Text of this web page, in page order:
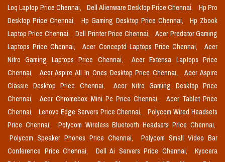
Loq Laptop Price Chennai,
Dell Alienware Desktop Price Chennai,
Hp Pro
Desktop Price Chennai,
Hp Gaming Desktop Price Chennai,
Hp Zbook
Laptop Price Chennai,
Dell Printer Price Chennai,
Acer Predator Gaming
Laptops Price Chennai,
Acer Conceptd Laptops Price Chennai,
Acer
Nitro Gaming Laptops Price Chennai,
Acer Extensa Laptops Price
Chennai,
Acer Aspire All In Ones Desktop Price Chennai,
Acer Aspire
Classic Desktop Price Chennai,
Acer Nitro Gaming Desktop Price
Chennai,
Acer Chromebox Mini Pc Price Chennai,
Acer Tablet Price
Chennai,
Lenovo Edge Servers Price Chennai,
Polycom Wired Headsets
Price Chennai,
Polycom Wireless Bluetooth Headsets Price Chennai,
Polycom Speaker Phones Price Chennai,
Polycom Small Video Bar
Conference Price Chennai,
Dell Ai Servers Price Chennai,
Kyocera